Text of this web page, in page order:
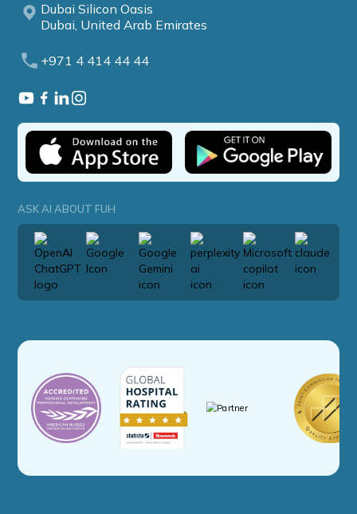
Dubai Silicon Oasis
Dubai, United Arab Emirates
+971 4 414 44 44
ASK AI ABOUT FUH